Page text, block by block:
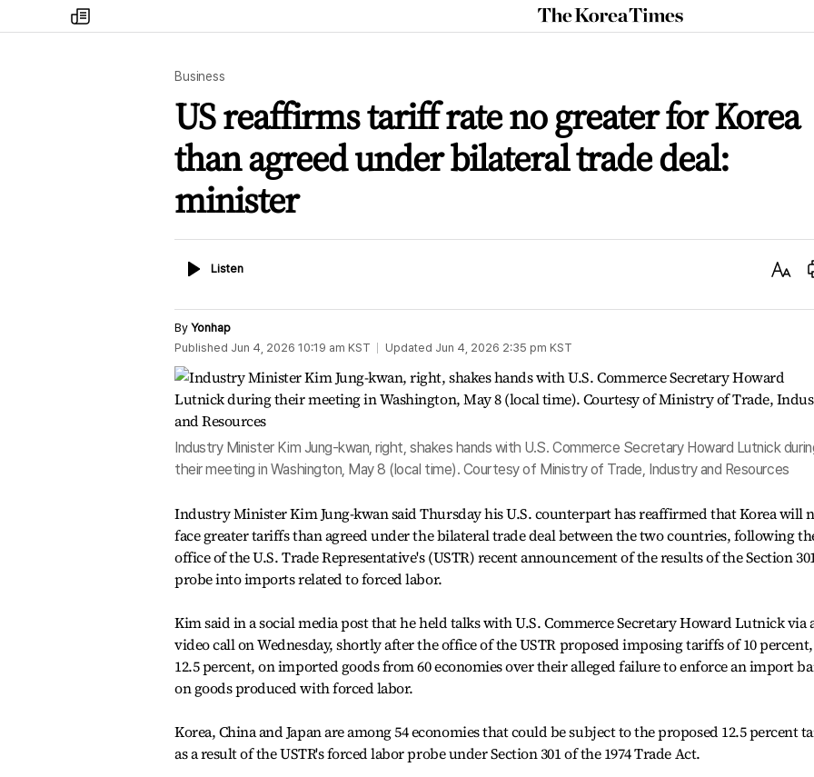
my
times
The
Korea
Business
US reaffirms tariff rate no greater for Korea
than agreed under bilateral trade deal:
minister
ListenListen
Text
By Yonhap
Published Jun 4, 2026 10:19 am KST Updated Jun 4, 2026 2:35 pm KST
Industry Minister Kim Jung-kwan, right, shakes hands with U.S. Commerce Secretary Howard Lutnick
their meeting in Washington, May 8 (local time). Courtesy of Ministry of Trade, Industry and Resources
Industry Minister Kim Jung-kwan said Thursday his U.S. counterpart has reaffirmed that Korea will
face greater tariffs than agreed under the bilateral trade deal between the two countries, following
office of the U.S. Trade Representative's (USTR) recent announcement of the results of the Section
probe into imports related to forced labor.
Kim said in a social media post that he held talks with U.S. Commerce Secretary Howard Lutnick via
video call on Wednesday, shortly after the office of the USTR proposed imposing tariffs of 10
12.5 percent, on imported goods from 60 economies over their alleged failure to enforce an import
on goods produced with forced labor.
Korea, China and Japan are among 54 economies that could be subject to the proposed 12.5 percent
as a result of the USTR's forced labor probe under Section 301 of the 1974 Trade Act.